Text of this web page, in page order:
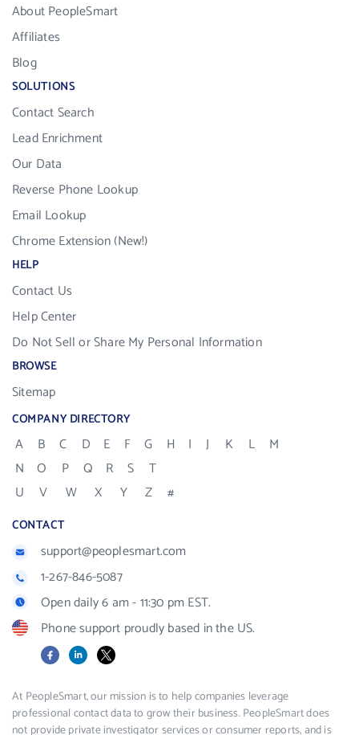
About PeopleSmart
Affiliates
Blog
SOLUTIONS
Contact Search
Lead Enrichment
Our Data
Reverse Phone Lookup
Email Lookup
Chrome Extension (New!)
HELP
Contact Us
Help Center
Do Not Sell or Share My Personal Information
BROWSE
Sitemap
COMPANY DIRECTORY
A B C D E F G H I J K L
M
N
O P Q R S
T
U
V W X Y Z #
CONTACT
support@peoplesmart.com
1-267-846-5087
Open daily 6 am - 11:30 pm EST.
Phone support proudly based in the US.
FacebookLinkedIn
X
At PeopleSmart, our mission is to help companies leverage
professional contact data to grow their business. PeopleSmart does
not provide private investigator services or consumer reports, and is